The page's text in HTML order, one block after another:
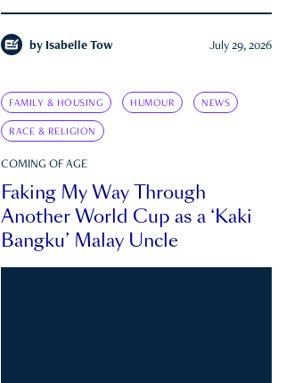
by Isabelle Tow July 29, 2026
FAMILY & HOUSING HUMOUR NEWS
RACE & RELIGION
COMING OF AGE
Faking My Way Through
Another World Cup as a ‘Kaki
Bangku’ Malay Uncle